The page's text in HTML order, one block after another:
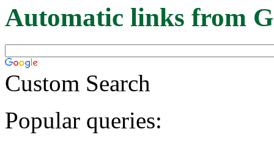
Automatic links from
Custom Search
Popular queries: